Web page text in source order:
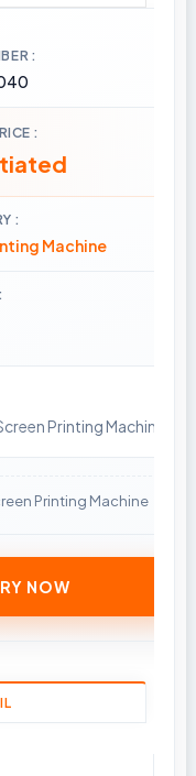
Machine
Printing Machine
Printing Machine
NOW